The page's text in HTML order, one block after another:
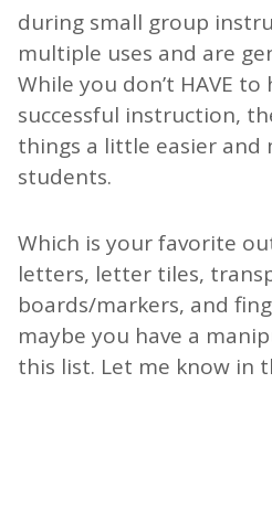
during small group
multiple uses and are
While you don’t HAVE
successful instruction,
things a little easier and
students.
Which is your favorite
letters, letter tiles,
boards/markers, and
maybe you have a
this list. Let me know in